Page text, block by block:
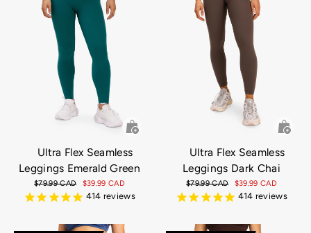
Ultra Flex Seamless
Leggings Emerald Green
Regular
price
$79.99 CAD
Sale
price
$39.99 CAD
414 reviews
Ultra Flex Seamless
Leggings Dark Chai
Regular
price
$79.99 CAD
Sale
price
$39.99 CAD
414 reviews